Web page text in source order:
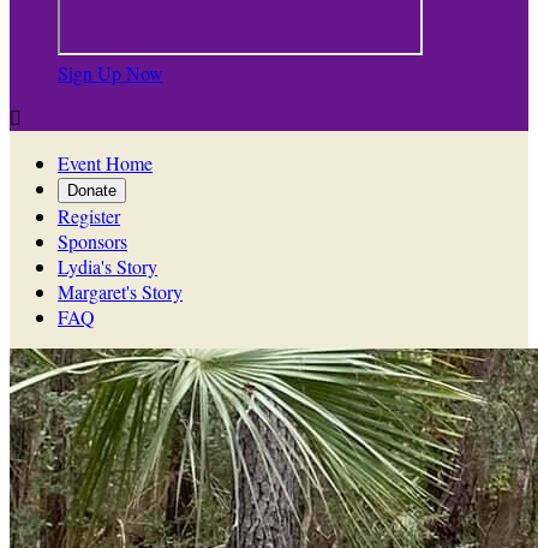
Sign Up Now

Event Home
Donate
Register
Sponsors
Lydia's Story
Margaret's Story
FAQ